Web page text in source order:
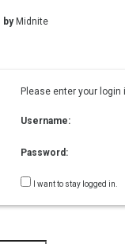
byMidnite
Please enter your
Username:
Password:
I want to stay logged in.